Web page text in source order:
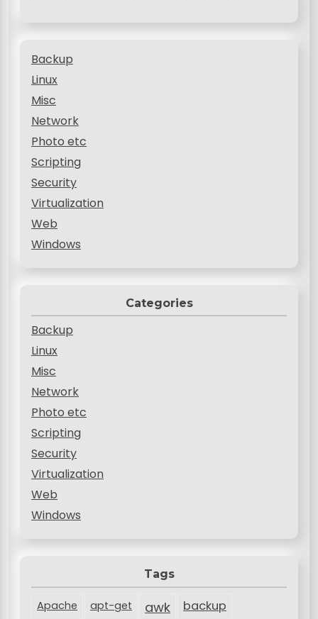
Backup
Linux
Misc
Network
Photo etc
Scripting
Security
Virtualization
Web
Windows
Categories
Backup
Linux
Misc
Network
Photo etc
Scripting
Security
Virtualization
Web
Windows
Tags
Apache apt-get awk backup